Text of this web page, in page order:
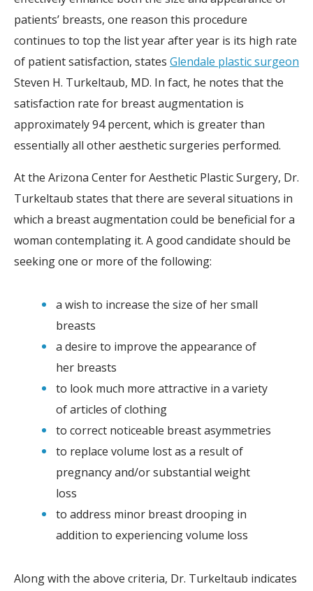
patients’ breasts, one reason this procedure
continues to top the list year after year is its high rate
of patient satisfaction, states Glendale plastic surgeon
Steven H. Turkeltaub, MD. In fact, he notes that the
satisfaction rate for breast augmentation is
approximately 94 percent, which is greater than
essentially all other aesthetic surgeries performed.
At the Arizona Center for Aesthetic Plastic Surgery, Dr.
Turkeltaub states that there are several situations in
which a breast augmentation could be beneficial for a
woman contemplating it. A good candidate should be
seeking one or more of the following:
a wish to increase the size of her small
breasts
a desire to improve the appearance of
her breasts
to look much more attractive in a variety
of articles of clothing
to correct noticeable breast asymmetries
to replace volume lost as a result of
pregnancy and/or substantial weight
loss
to address minor breast drooping in
addition to experiencing volume loss
Along with the above criteria, Dr. Turkeltaub indicates